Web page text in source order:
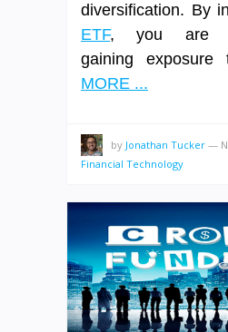
diversification. By
ETF, you are
gaining
MORE ...
by Jonathan Tucker —
Financial Technology